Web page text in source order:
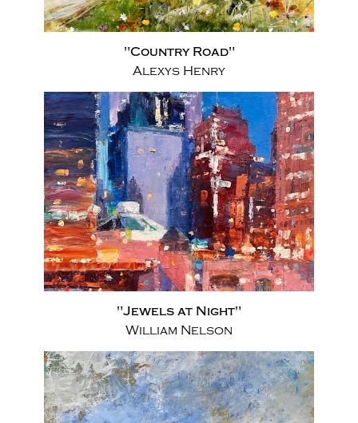
"Country Road"
Alexys Henry
"Jewels at Night"
William Nelson